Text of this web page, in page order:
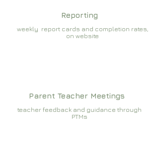
Reporting
weekly report cards and completion rates,
on website
Parent Teacher Meetings
teacher feedback and guidance through
PTMs